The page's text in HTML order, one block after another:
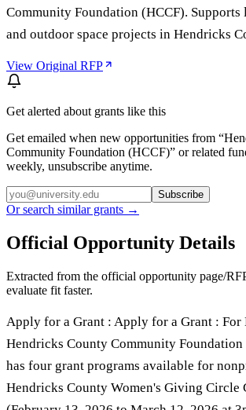
Community Foundation (HCCF).
and outdoor space projects in Hendricks
View Original RFP
Get alerted about grants like this
Get emailed when new opportunities from “
Community Foundation (HCCF)” or related
weekly, unsubscribe anytime.
Subscribe
Or search similar grants →
Official Opportunity Details
Extracted from the official opportunity page/
evaluate fit faster.
Apply for a Grant : Apply for a Grant : For
Hendricks County Community
has four grant programs available for
Hendricks County Women's Giving Circle